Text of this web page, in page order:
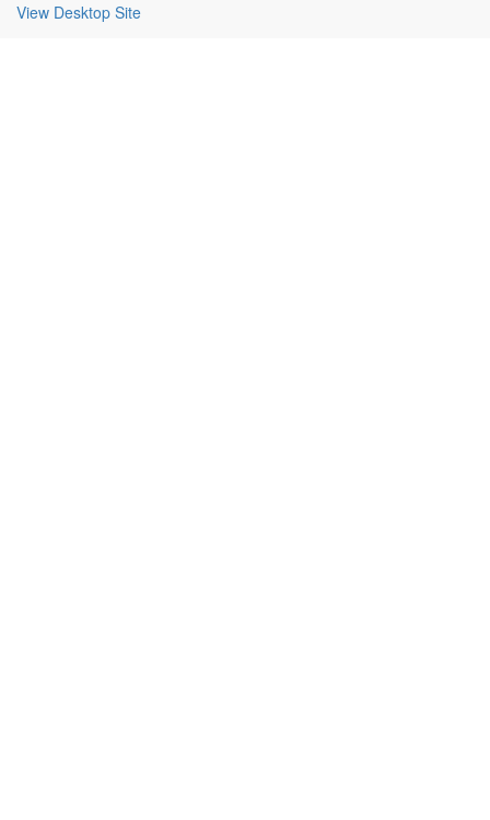
View Desktop Site